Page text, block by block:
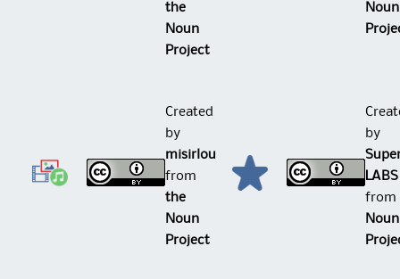
the
Noun
Project
Noun
Created
by
misirlou
from
the
Noun
Project
by
LABS
Noun